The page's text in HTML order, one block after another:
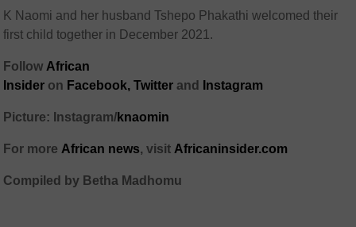
K Naomi and her husband Tshepo Phakathi welcomed their
first child together in December 2021.
Follow African
Insider on Facebook, Twitter and Instagram
Picture: Instagram/knaomin
For more African news, visit Africaninsider.com
Compiled by Betha Madhomu